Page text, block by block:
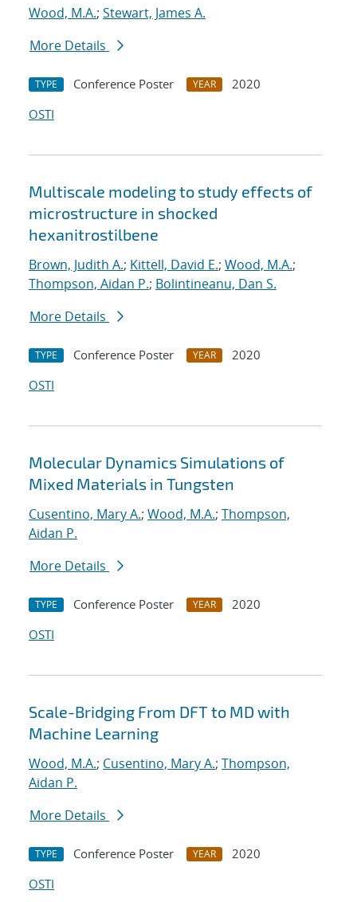
Wood, M.A.; Stewart, James A.
More Details
TYPE Conference Poster YEAR
2020
OSTI
Multiscale modeling to study effects of
microstructure in shocked
hexanitrostilbene
Brown, Judith A.; Kittell, David E.; Wood, M.A.;
Thompson, Aidan P.; Bolintineanu, Dan S.
More Details
TYPE Conference Poster YEAR
2020
OSTI
Molecular Dynamics Simulations of
Mixed Materials in Tungsten
Cusentino, Mary A.; Wood, M.A.; Thompson,
Aidan P.
More Details
TYPE Conference Poster YEAR
2020
OSTI
Scale-Bridging From DFT to MD with
Machine Learning
Wood, M.A.; Cusentino, Mary A.; Thompson,
Aidan P.
More Details
TYPE Conference Poster YEAR
2020
OSTI